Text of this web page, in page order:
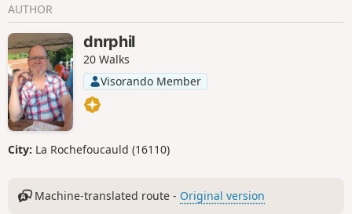
AUTHOR
dnrphil
20 Walks
Visorando Member
City: La Rochefoucauld (16110)
Machine-translated route - Original version